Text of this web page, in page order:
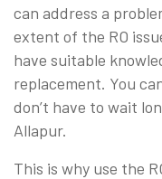
can address a
extent of the RO
have suitable
replacement. You
don’t have to wait
Allapur.
This is why use the